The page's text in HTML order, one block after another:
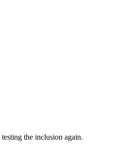
the inclusion again.